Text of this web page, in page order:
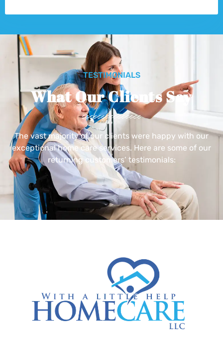
TESTIMONIALS
What Our Clients Say
The vast majority of our clients were happy with our
exceptional home care services. Here are some of our
returning customers’ testimonials: